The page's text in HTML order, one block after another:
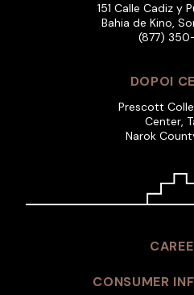
151 Calle Cadiz y
Bahia de Kino,
(877)
DOPOI
Prescott
Center,
Narok
CONSUMER